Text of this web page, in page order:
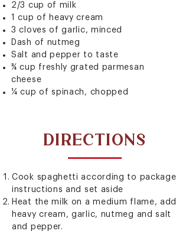
2/3 cup of milk
1 cup of heavy cream
3 cloves of garlic, minced
Dash of nutmeg
Salt and pepper to taste
¾ cup freshly grated parmesan
cheese
¼ cup of spinach, chopped
DIRECTIONS
Cook spaghetti according to package
instructions and set aside
Heat the milk on a medium flame, add
heavy cream, garlic, nutmeg and salt
and pepper.